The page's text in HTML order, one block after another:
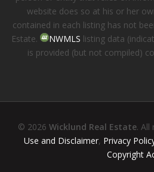
website does so at his or her
contained in each listing has not
Estate.
NWMLS listing data
is provided (but not compiled)
© 2026 Wicklund Real Estate. All
Use and Disclaimer, Privacy
Copyright